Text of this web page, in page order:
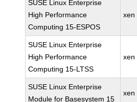
SUSE Linux Enterprise
High Performance
Computing 15-ESPOS
xen
SUSE Linux Enterprise
High Performance
Computing 15-LTSS
xen
SUSE Linux Enterprise
Module for Basesystem 15
xen